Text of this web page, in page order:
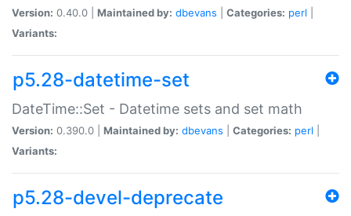
Version: 0.40.0 | Maintained by: dbevans Categories: perl
Variants:
p5.28-datetime-set
DateTime::Set - Datetime sets and set math
Version: 0.390.0 | Maintained by: dbevans Categories: perl
Variants:
p5.28-devel-deprecate